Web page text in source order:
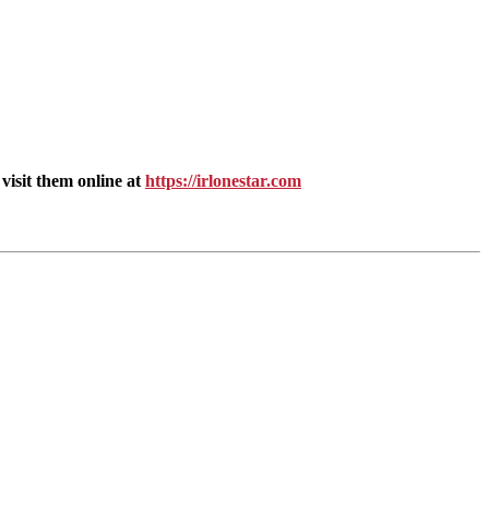
them online at https://irlonestar.com